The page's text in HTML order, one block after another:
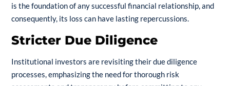
is the foundation of any successful financial relationship, and
consequently, its loss can have lasting repercussions.
Stricter Due Diligence
Institutional investors are revisiting their due diligence
processes, emphasizing the need for thorough risk